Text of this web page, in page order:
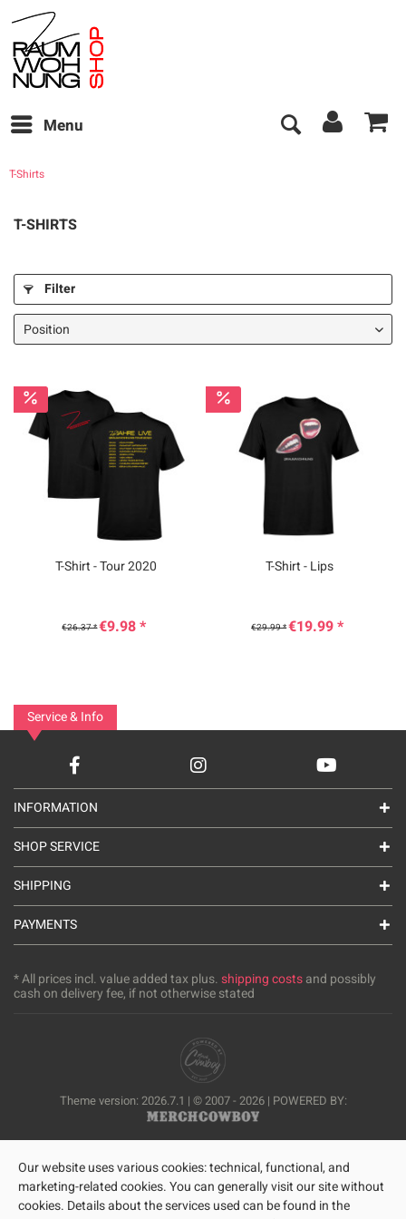
Menu
T-Shirts
T-SHIRTS
Filter
T-Shirt - Tour 2020
€26.37 *€9.98 *
T-Shirt - Lips
€29.99 *€19.99 *
Service & Info
INFORMATION
SHOP SERVICE
SHIPPING
PAYMENTS
* All prices incl. value added tax plus.shipping costsand possibly
cash on delivery fee, if not otherwise stated
Theme version: 2026.7.1 | © 2007 - 2026 | POWERED BY:
Our website uses various cookies: technical, functional, and
marketing-related cookies. You can generally visit our site without
cookies. Details about the services used can be found in the